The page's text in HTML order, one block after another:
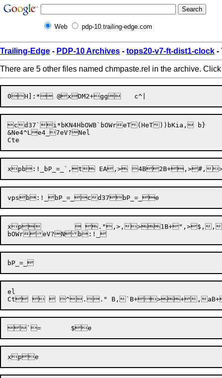
Web pdp-10.trailing-edge.com
Trailing-Edge - PDP-10 Archives - tops20-v7-ft-dist1-clock -
There are 5 other files named chmpaste.rel in the archive.
cd37`i*bKN4HbOWB`bOWreT(HeT))bKia,	b}
&Ne4^Le4_7eV?Nel
xp	  .",>,>1B+",>$,,,  B,  $Q$`,> ^,>,	D"b:!_bKia,eT))
el
Ct